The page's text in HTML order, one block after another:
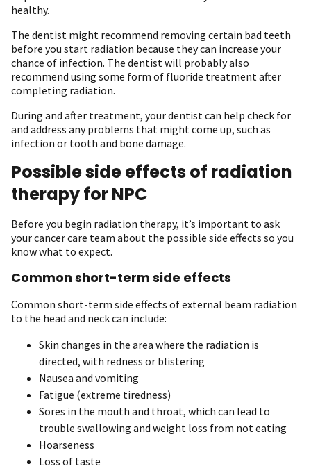
healthy.
The dentist might recommend removing certain bad teeth
before you start radiation because they can increase your
chance of infection. The dentist will probably also
recommend using some form of fluoride treatment after
completing radiation.
During and after treatment, your dentist can help check for
and address any problems that might come up, such as
infection or tooth and bone damage.
Possible side effects of radiation
therapy for NPC
Before you begin radiation therapy, it’s important to ask
your cancer care team about the possible side effects so you
know what to expect.
Common short-term side effects
Common short-term side effects of external beam radiation
to the head and neck can include:
Skin changes in the area where the radiation is
directed, with redness or blistering
Nausea and vomiting
Fatigue (extreme tiredness)
Sores in the mouth and throat, which can lead to
trouble swallowing and weight loss from not eating
Hoarseness
Loss of taste